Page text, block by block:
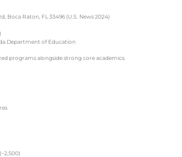
Boca Raton, FL 33496 (U.S. News 2024)
Department of Education
programs alongside strong core academics.